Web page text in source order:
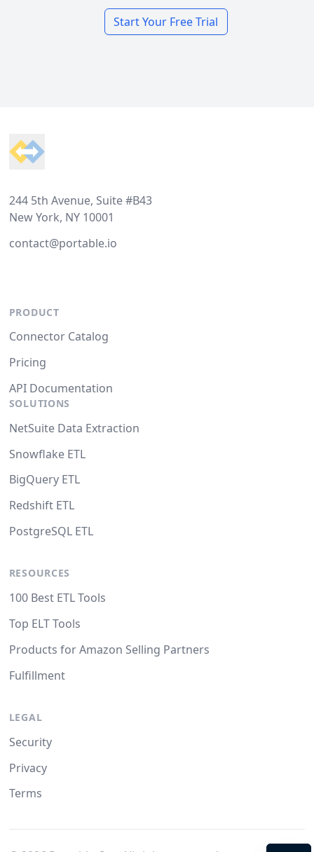
Start Your Free Trial
244 5th Avenue, Suite #B43
New York, NY 10001
contact@portable.io
PRODUCT
Connector Catalog
Pricing
API Documentation
SOLUTIONS
NetSuite Data Extraction
Snowflake ETL
BigQuery ETL
Redshift ETL
PostgreSQL ETL
RESOURCES
100 Best ETL Tools
Top ELT Tools
Products for Amazon Selling Partners
Fulfillment
LEGAL
Security
Privacy
Terms